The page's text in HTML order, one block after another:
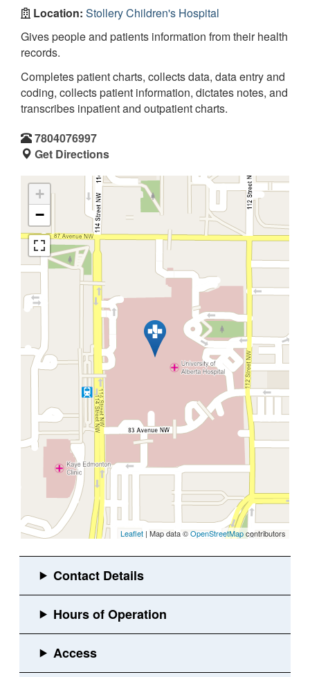
Location: Stollery Children's Hospital
Gives people and patients information from their health
records.
Completes patient charts, collects data, data entry and
coding, collects patient information, dictates notes, and
transcribes inpatient and outpatient charts.
7804076997
Get Directions
+
−
Leaflet | Map data ©OpenStreetMapcontributors